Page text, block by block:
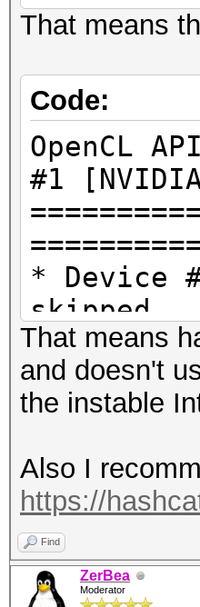
That means
Code:
OpenCL
#1
* Device
skipped
OpenCL
* Device
That means
and doesn't
the instable
Also I
https://
Find
ZerBea
Moderator